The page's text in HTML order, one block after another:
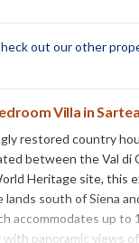
out our other
Villa in
restored country
between the Val di
Heritage site, this
south of Siena
accommodates up to
panoramic views